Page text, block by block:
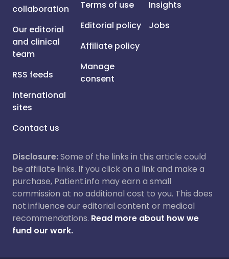
collaboration
Our editorial
and clinical
team
RSS feeds
International
sites
Contact us
Terms of use
Editorial policy
Affiliate policy
Manage
consent
Insights
Jobs
Disclosure:Some of the links in this article could
be affiliate links. If you click on a link and make a
purchase, Patient.info may earn a small
commission at no additional cost to you. This does
not influence our editorial content or medical
recommendations. Read more about how we
fund our work.